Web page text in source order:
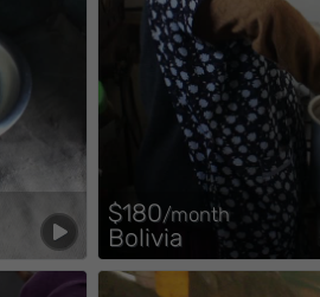
$180/month
Bolivia